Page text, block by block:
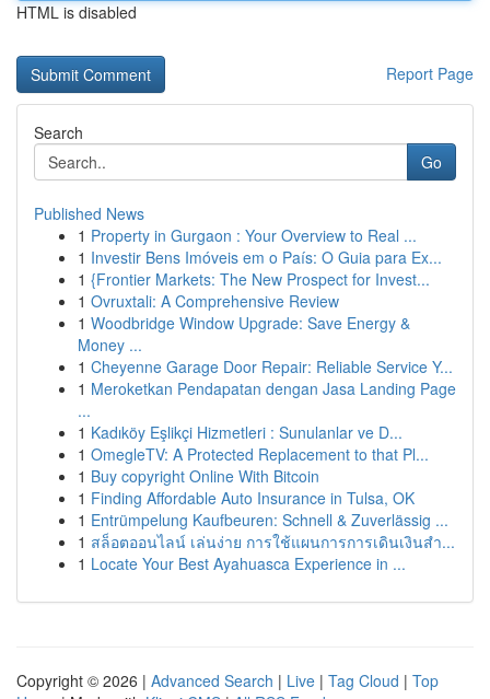
HTML is disabled
Report Page
Search
Go
Published News
1 Property in Gurgaon : Your Overview to Real ...
1 Investir Bens Imóveis em o País: O Guia para Ex...
1 {Frontier Markets: The New Prospect for Invest...
1 Ovruxtali: A Comprehensive Review
1 Woodbridge Window Upgrade: Save Energy &
Money ...
1 Cheyenne Garage Door Repair: Reliable Service Y...
1 Meroketkan Pendapatan dengan Jasa Landing Page
...
1 Kadıköy Eşlikçi Hizmetleri : Sunulanlar ve D...
1 OmegleTV: A Protected Replacement to that Pl...
1 Buy copyright Online With Bitcoin
1 Finding Affordable Auto Insurance in Tulsa, OK
1 Entrümpelung Kaufbeuren: Schnell & Zuverlässig ...
1 สล็อตออนไลน์ เล่นง่าย การใช้แผนการการเดินเงินสำ...
1 Locate Your Best Ayahuasca Experience in ...
Copyright © 2026 | Advanced Search | Live | Tag Cloud | Top